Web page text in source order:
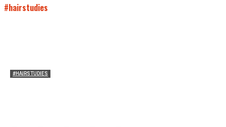
#hairstudies
#HAIRSTUDIES